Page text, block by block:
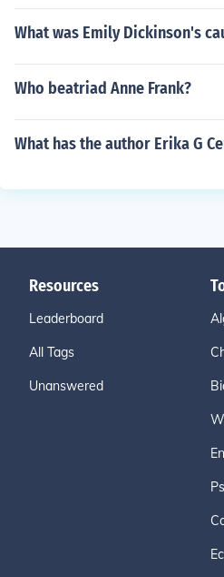
What was Emily Dickinson's
Who beatriad Anne Frank?
What has the author Erika G
Resources
Leaderboard
All Tags
Unanswered